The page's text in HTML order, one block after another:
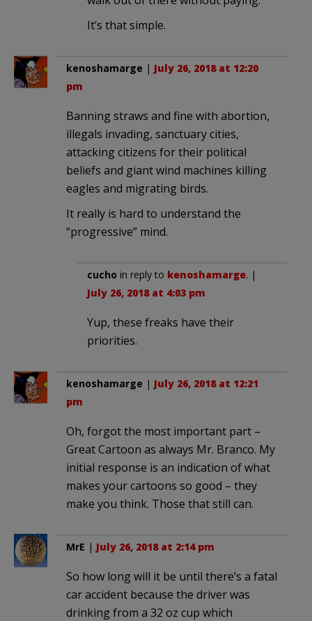
It’s that simple.
kenoshamarge | July 26, 2018 at 12:20
pm
Banning straws and fine with abortion,
illegals invading, sanctuary cities,
attacking citizens for their political
beliefs and giant wind machines killing
eagles and migrating birds.
It really is hard to understand the
“progressive” mind.
cucho in reply to kenoshamarge. |
July 26, 2018 at 4:03 pm
Yup, these freaks have their
priorities.
kenoshamarge | July 26, 2018 at 12:21
pm
Oh, forgot the most important part –
Great Cartoon as always Mr. Branco. My
initial response is an indication of what
makes your cartoons so good – they
make you think. Those that still can.
MrE | July 26, 2018 at 2:14 pm
So how long will it be until there’s a fatal
car accident because the driver was
drinking from a 32 oz cup which